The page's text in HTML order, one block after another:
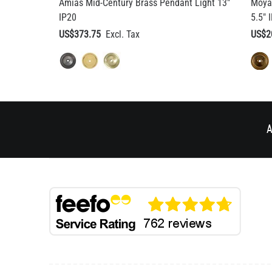
Amias Mid-Century Brass Pendant Light 13"
IP20
US$373.75
5.5"